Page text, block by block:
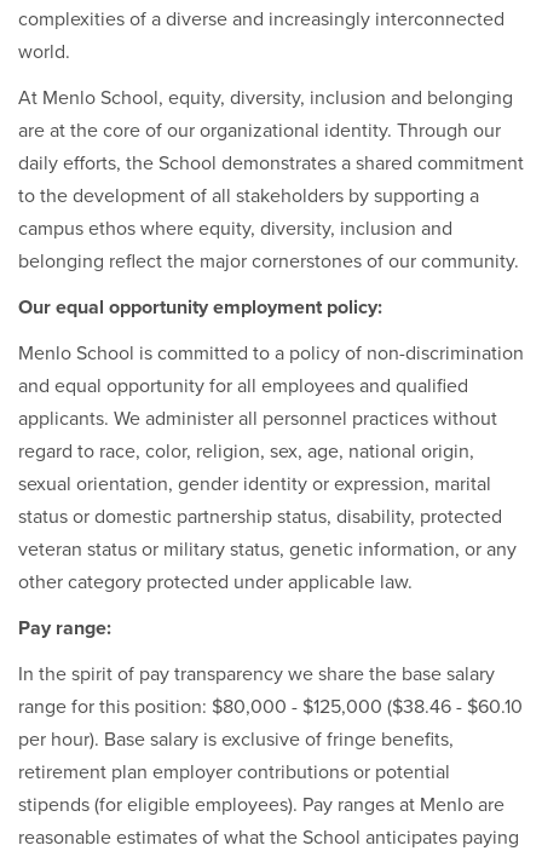
complexities of a diverse and increasingly interconnected
world.
At Menlo School, equity, diversity, inclusion and belonging
are at the core of our organizational identity. Through our
daily efforts, the School demonstrates a shared commitment
to the development of all stakeholders by supporting a
campus ethos where equity, diversity, inclusion and
belonging reflect the major cornerstones of our community.
Our equal opportunity employment policy:
Menlo School is committed to a policy of non-discrimination
and equal opportunity for all employees and qualified
applicants. We administer all personnel practices without
regard to race, color, religion, sex, age, national origin,
sexual orientation, gender identity or expression, marital
status or domestic partnership status, disability, protected
veteran status or military status, genetic information, or any
other category protected under applicable law.
Pay range:
In the spirit of pay transparency we share the base salary
range for this position: $80,000 - $125,000 ($38.46 - $60.10
per hour). Base salary is exclusive of fringe benefits,
retirement plan employer contributions or potential
stipends (for eligible employees). Pay ranges at Menlo are
reasonable estimates of what the School anticipates paying